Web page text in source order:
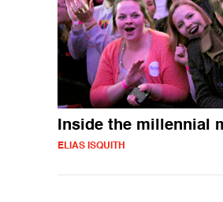
Inside the millennial
ELIAS ISQUITH